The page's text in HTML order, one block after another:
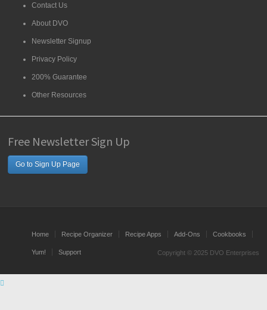
Contact Us
About DVO
Newsletter Signup
Privacy Policy
200% Guarantee
Other Resources
Free Newsletter Sign Up
Go to Sign Up Page
Home Recipe Organizer Recipe Apps Add-Ons Cookbooks
Yum! Support Copyright © 2025 DVO Enterprises